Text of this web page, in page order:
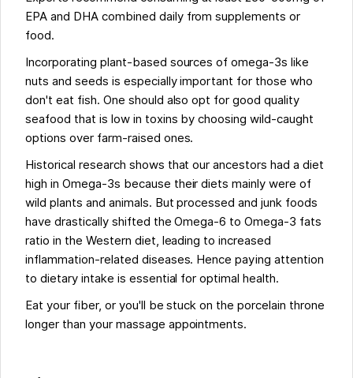
EPA and DHA combined daily from supplements or
food.
Incorporating plant-based sources of omega-3s like
nuts and seeds is especially important for those who
don't eat fish. One should also opt for good quality
seafood that is low in toxins by choosing wild-caught
options over farm-raised ones.
Historical research shows that our ancestors had a diet
high in Omega-3s because their diets mainly were of
wild plants and animals. But processed and junk foods
have drastically shifted the Omega-6 to Omega-3 fats
ratio in the Western diet, leading to increased
inflammation-related diseases. Hence paying attention
to dietary intake is essential for optimal health.
Eat your fiber, or you'll be stuck on the porcelain throne
longer than your massage appointments.